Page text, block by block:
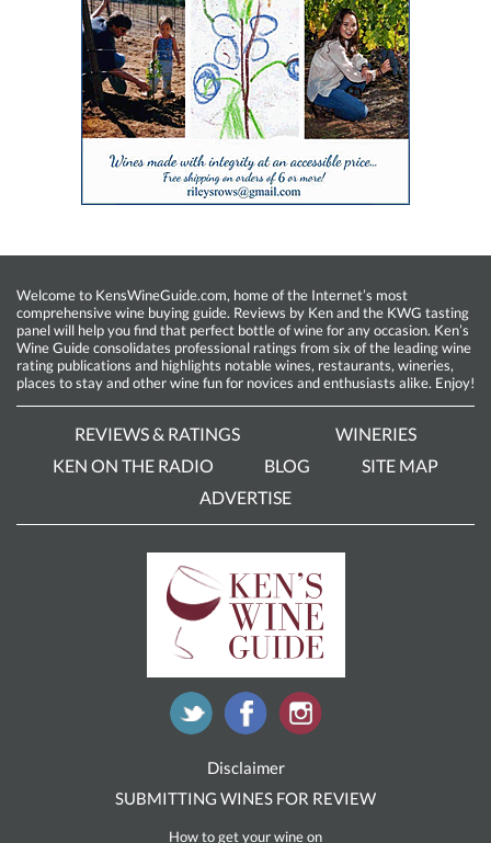
Welcome to KensWineGuide.com, home of the Internet’s most
comprehensive wine buying guide. Reviews by Ken and the KWG tasting
panel will help you find that perfect bottle of wine for any occasion. Ken’s
Wine Guide consolidates professional ratings from six of the leading wine
rating publications and highlights notable wines, restaurants, wineries,
places to stay and other wine fun for novices and enthusiasts alike. Enjoy!
REVIEWS & RATINGS
WINERIES
KEN ON THE RADIO
BLOG
SITE MAP
ADVERTISE
Disclaimer
SUBMITTING WINES FOR REVIEW
How to get your wine on